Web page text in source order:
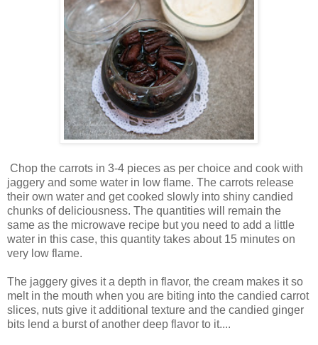
Chop the carrots in 3-4 pieces as per choice and cook with
jaggery and some water in low flame. The carrots release
their own water and get cooked slowly into shiny candied
chunks of deliciousness. The quantities will remain the
same as the microwave recipe but you need to add a little
water in this case, this quantity takes about 15 minutes on
very low flame.
The jaggery gives it a depth in flavor, the cream makes it so
melt in the mouth when you are biting into the candied carrot
slices, nuts give it additional texture and the candied ginger
bits lend a burst of another deep flavor to it....